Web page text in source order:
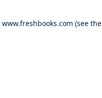
www.freshbooks.com (see the